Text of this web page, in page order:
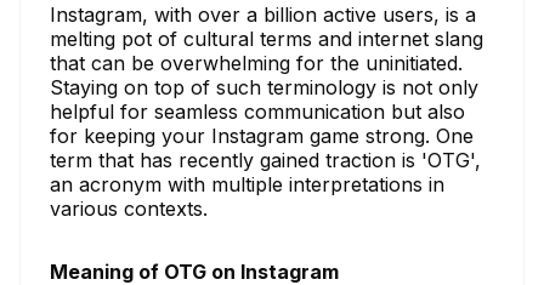
Instagram, with over a billion active users, is a
melting pot of cultural terms and internet slang
that can be overwhelming for the uninitiated.
Staying on top of such terminology is not only
helpful for seamless communication but also
for keeping your Instagram game strong. One
term that has recently gained traction is 'OTG',
an acronym with multiple interpretations in
various contexts.
Meaning of OTG on Instagram